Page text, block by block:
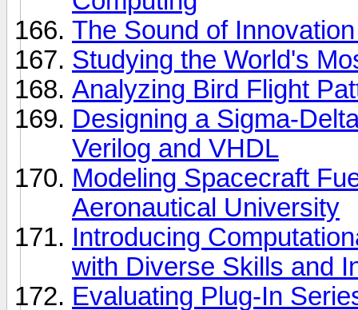
The Sound of
Studying the World's
Analyzing Bird Flight
Designing a Sigma-
Verilog and VHDL
Modeling Spacecraft
Aeronautical University
Introducing
with Diverse Skills and
Evaluating Plug-In